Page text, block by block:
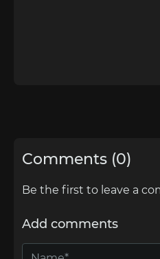
Comments (0)
Be the first to leave a
Add comments